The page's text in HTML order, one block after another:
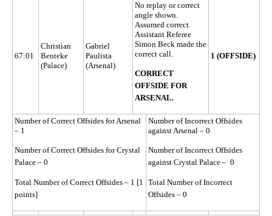
67:01
Christian
Benteke
(Palace)
Gabriel
Paulista
(Arsenal)
No replay or correct
angle shown.
Assumed correct.
Assistant Referee
Simon Beck made the
correct call.
CORRECT
OFFSIDE FOR
ARSENAL.
1 (OFFSIDE)
Number of Correct Offsides for Arsenal
– 1
Number of Correct Offsides for Crystal
Palace – 0
Total Number of Correct Offsides – 1 [1
points]
Number of Incorrect Offsides
against Arsenal – 0
Number of Incorrect Offsides
against Crystal Palace – 0
Total Number of Incorrect
Offsides – 0